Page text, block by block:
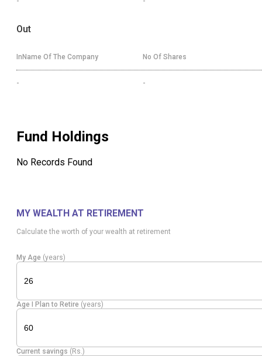
Out
InName Of The Company No Of Shares
- -
Fund Holdings
No Records Found
MY WEALTH AT RETIREMENT
Calculate the worth of your wealth at retirement
My Age (years)
Age I Plan to Retire (years)
Current savings (Rs.)